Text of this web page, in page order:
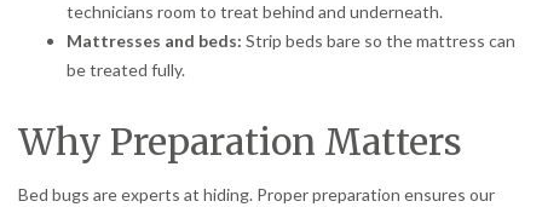
technicians room to treat behind and underneath.
Mattresses and beds: Strip beds bare so the mattress can
be treated fully.
Why Preparation Matters
Bed bugs are experts at hiding. Proper preparation ensures our